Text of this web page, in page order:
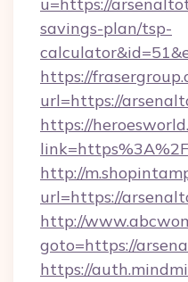
savings-plan/tsp-
https://
url=https://
https://
http://
url=https://
http://
goto=https://
https://